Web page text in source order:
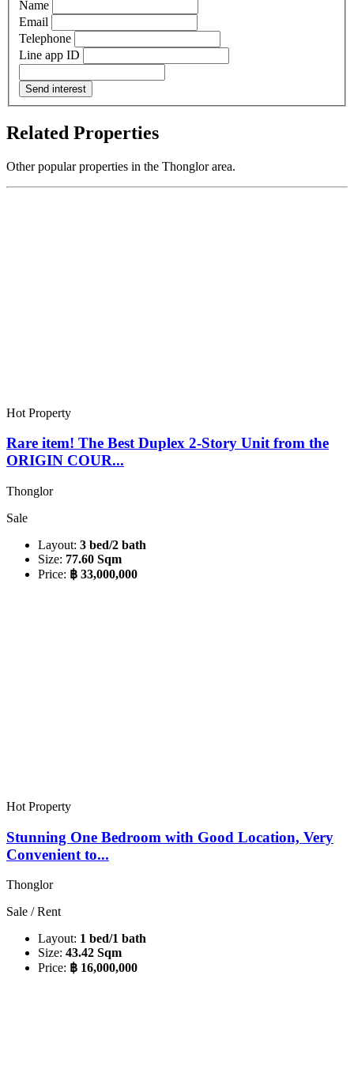
Name
Email
Telephone
Line app ID
Send interest
Related Properties
Other popular properties in the Thonglor area.
Hot Property
Rare item! The Best Duplex 2-Story Unit from the
ORIGIN COUR...
Thonglor
Sale
Layout: 3 bed/2 bath
Size: 77.60 Sqm
Price: ฿ 33,000,000
Hot Property
Stunning One Bedroom with Good Location, Very
Convenient to...
Thonglor
Sale / Rent
Layout: 1 bed/1 bath
Size: 43.42 Sqm
Price: ฿ 16,000,000